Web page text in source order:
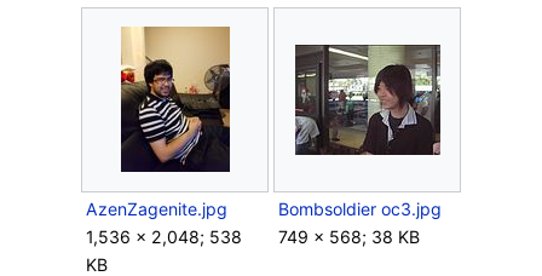
AzenZagenite.jpg
1,536 × 2,048; 538
KB
Bombsoldier oc3.jpg
749 × 568; 38 KB